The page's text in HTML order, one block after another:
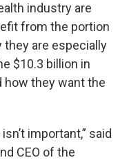
industry are
from the portion
they are especially
$10.3 billion in
how they want the
important,” said
CEO of the